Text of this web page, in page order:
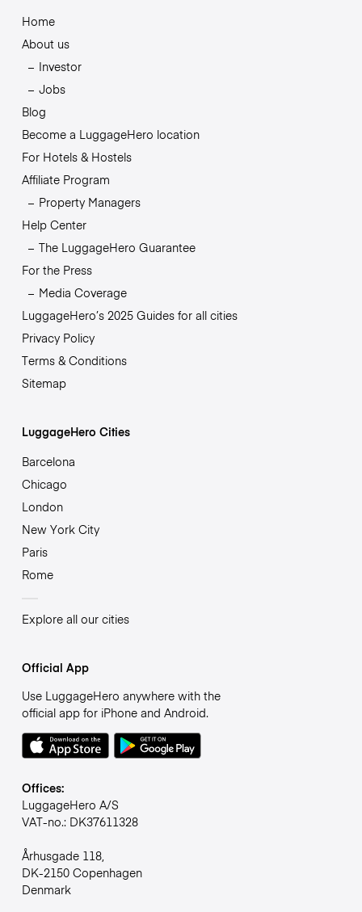
Home
About us
Investor
Jobs
Blog
Become a LuggageHero location
For Hotels & Hostels
Affiliate Program
Property Managers
Help Center
The LuggageHero Guarantee
For the Press
Media Coverage
LuggageHero’s 2025 Guides for all cities
Privacy Policy
Terms & Conditions
Sitemap
LuggageHero Cities
Barcelona
Chicago
London
New York City
Paris
Rome
Explore all our cities
Official App
Use LuggageHero anywhere with the
official app for iPhone and Android.
Offices:
LuggageHero A/S
VAT-no.: DK37611328
Århusgade 118,
DK-2150 Copenhagen
Denmark